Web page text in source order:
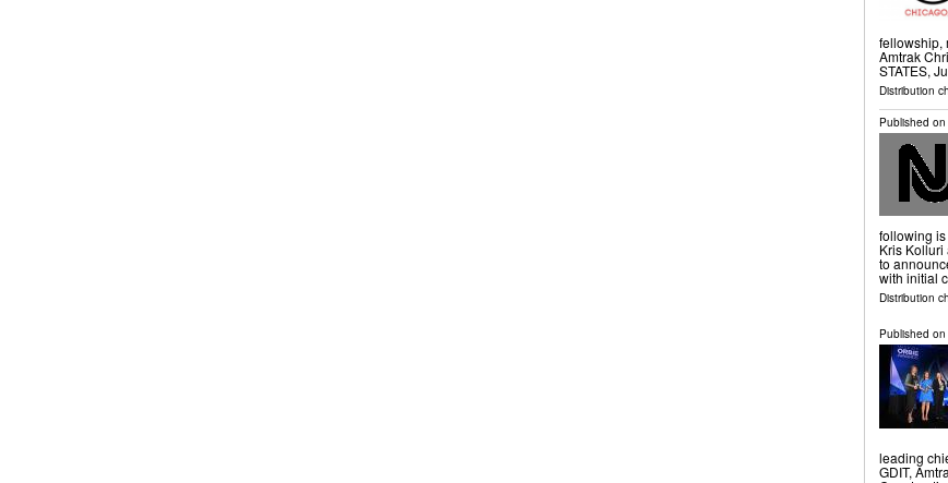
fellowship,
Amtrak
STATES,
Distribution
Published on
following is
Kris Kolluri
to
with initial
Distribution
Published on
leading
GDIT,